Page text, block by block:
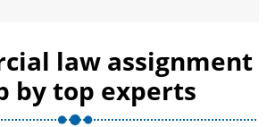
law assignment
by top experts